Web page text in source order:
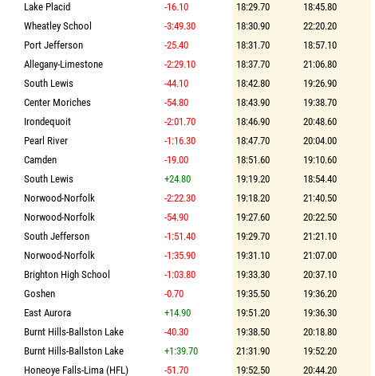
Lake Placid -16.10 18:29.70
18:45.80
Wheatley School -3:49.30 18:30.90
22:20.20
Port Jefferson -25.40 18:31.70
18:57.10
Allegany-Limestone -2:29.10 18:37.70
21:06.80
South Lewis -44.10 18:42.80
19:26.90
Center Moriches -54.80 18:43.90
19:38.70
Irondequoit -2:01.70 18:46.90
20:48.60
Pearl River -1:16.30 18:47.70
20:04.00
Camden -19.00 18:51.60
19:10.60
South Lewis +24.80 19:19.20
18:54.40
Norwood-Norfolk -2:22.30 19:18.20
21:40.50
Norwood-Norfolk -54.90 19:27.60
20:22.50
South Jefferson -1:51.40 19:29.70
21:21.10
Norwood-Norfolk -1:35.90 19:31.10
21:07.00
Brighton High School -1:03.80 19:33.30
20:37.10
Goshen -0.70 19:35.50
19:36.20
East Aurora +14.90 19:51.20
19:36.30
Burnt Hills-Ballston Lake -40.30 19:38.50
20:18.80
Burnt Hills-Ballston Lake +1:39.70 21:31.90
19:52.20
Honeoye Falls-Lima (HFL) -51.70 19:52.50
20:44.20